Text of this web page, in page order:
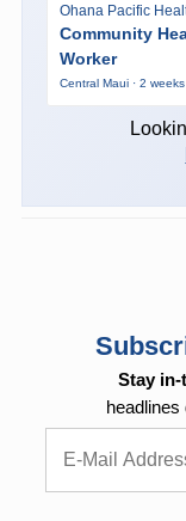
Ohana Pacific
Community
Worker
Central Maui · 2
Stay
headlines